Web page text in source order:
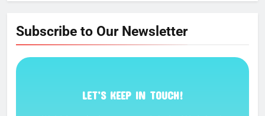
Subscribe to Our Newsletter
LET’S KEEP IN TOUCH!